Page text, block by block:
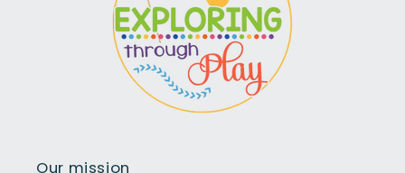
Our mission